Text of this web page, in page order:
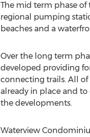
The mid term phase
regional pumping
beaches and a
Over the long term
developed providing
connecting trails. All
already in place and to
the developments.
Waterview